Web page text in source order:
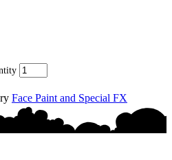
Face Paint and Special FX